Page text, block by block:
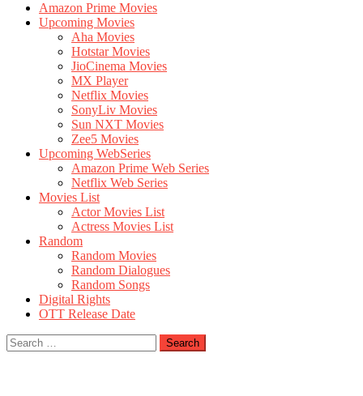
Amazon Prime Movies
Upcoming Movies
Aha Movies
Hotstar Movies
JioCinema Movies
MX Player
Netflix Movies
SonyLiv Movies
Sun NXT Movies
Zee5 Movies
Upcoming WebSeries
Amazon Prime Web Series
Netflix Web Series
Movies List
Actor Movies List
Actress Movies List
Random
Random Movies
Random Dialogues
Random Songs
Digital Rights
OTT Release Date
Search
for: